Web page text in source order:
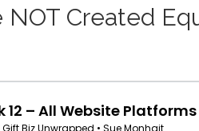
NOT Created